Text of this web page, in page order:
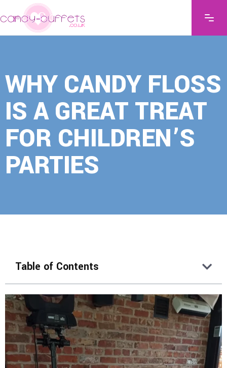
WHY CANDY FLOSS
IS A GREAT TREAT
FOR CHILDREN’S
PARTIES
Table of Contents